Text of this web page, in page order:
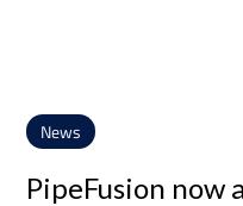
News
PipeFusion now